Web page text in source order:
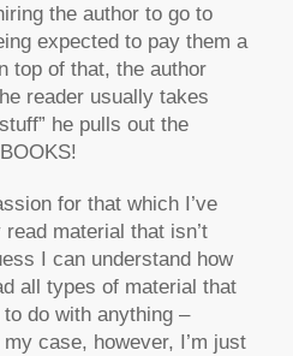
the author to go to
expected to pay them a
top of that, the author
reader usually takes
he pulls out the
for that which I’ve
material that isn’t
I can understand how
all types of material that
do with anything –
case, however, I’m just